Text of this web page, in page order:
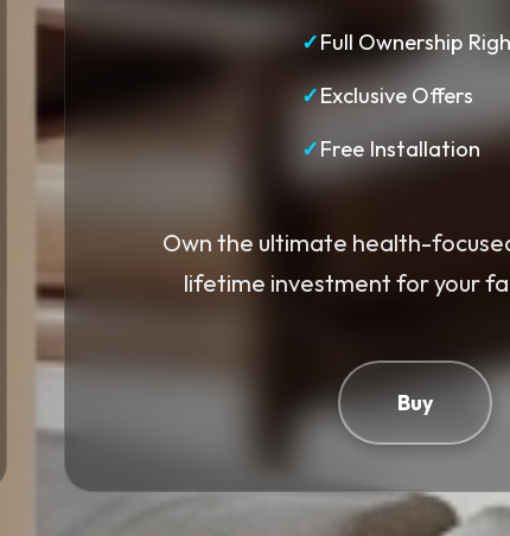
✓Full Ownership
✓Exclusive Offers
✓Free Installation
Own the ultimate health-
lifetime investment for your
Buy